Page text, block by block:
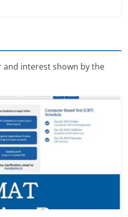
and interest shown by the